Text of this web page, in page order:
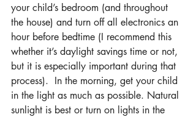
your child’s bedroom (and throughout
the house) and turn off all electronics an
hour before bedtime (I recommend this
whether it’s daylight savings time or not,
but it is especially important during that
process).  In the morning, get your child
in the light as much as possible. Natural
sunlight is best or turn on lights in the